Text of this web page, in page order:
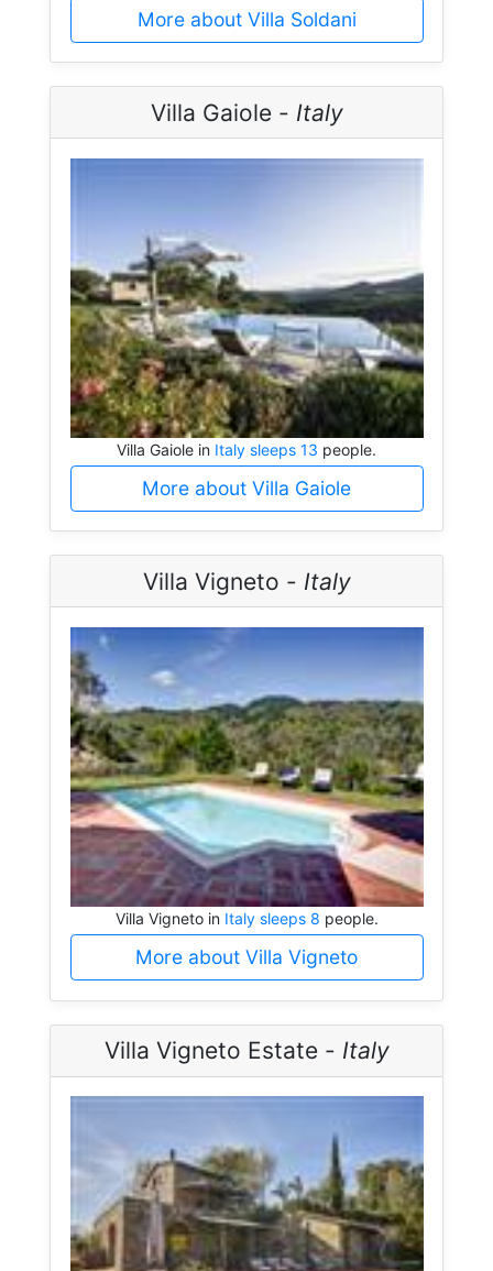
More about Villa Soldani
Villa Gaiole - Italy
Villa Gaiole in Italy sleeps 13 people.
More about Villa Gaiole
Villa Vigneto - Italy
Villa Vigneto in Italy sleeps 8 people.
More about Villa Vigneto
Villa Vigneto Estate - Italy